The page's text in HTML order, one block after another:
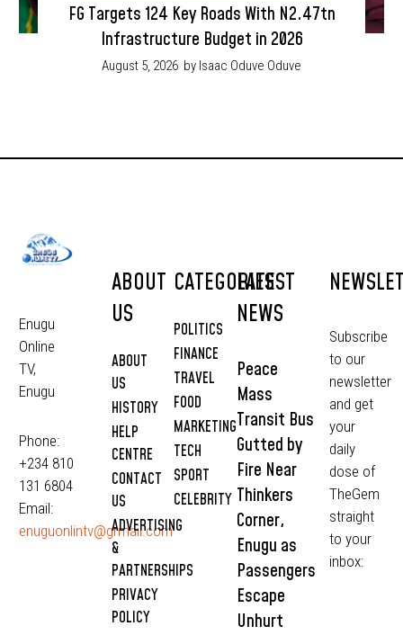
FG Targets 124 Key Roads With N2.47tn
Infrastructure Budget in 2026
August 5, 2026 by Isaac Oduve Oduve
Enugu
Online
TV,
Enugu
Phone:
+234 810
131 6804
Email:
enuguonlintv@grmail.com
ABOUT
US
ABOUT
US
HISTORY
HELP
CENTRE
CONTACT
US
ADVERTISING
&
PARTNERSHIPS
PRIVACY
POLICY
CATEGORIES
POLITICS
FINANCE
TRAVEL
FOOD
MARKETING
TECH
SPORT
CELEBRITY
LATEST
NEWS
Peace
Mass
Transit Bus
Gutted by
Fire Near
Thinkers
Corner,
Enugu as
Passengers
Escape
Unhurt
Subscribe
to our
newsletter
and get
your
daily
dose of
TheGem
straight
to your
inbox: